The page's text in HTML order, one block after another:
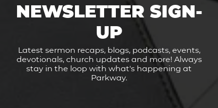
NEWSLETTER SIGN-
UP
Latest sermon recaps, blogs, podcasts, events,
devotionals, church updates and more! Always
stay in the loop with what's happening at
Parkway.